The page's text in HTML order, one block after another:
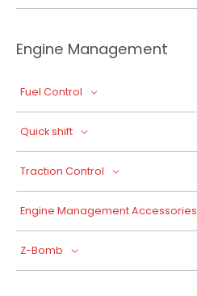
Engine Management
Fuel Control
Quick shift
Traction Control
Engine Management Accessories
Z-Bomb